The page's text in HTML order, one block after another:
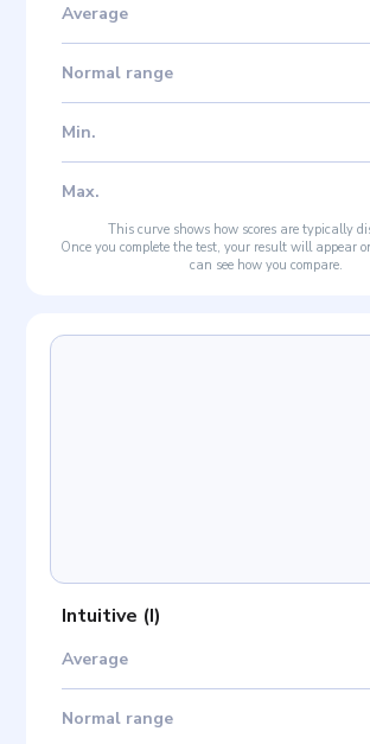
Average
Normal range
Min.
Max.
This curve shows how scores are typically
Once you complete the test, your result will appear
can see how you compare.
Intuitive (I)
Average
Normal range